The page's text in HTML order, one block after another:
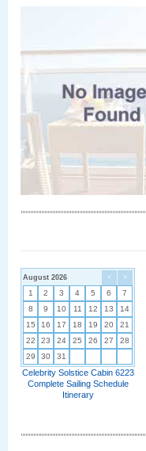
< >
August 2026
1 2 3 4 5 6
7
8
9 10 11 12 13
14
15
16 17 18 19 20
21
22
23 24 25 26 27
28
29
30 31
Celebrity Solstice Cabin 6223
Complete Sailing Schedule
Itinerary